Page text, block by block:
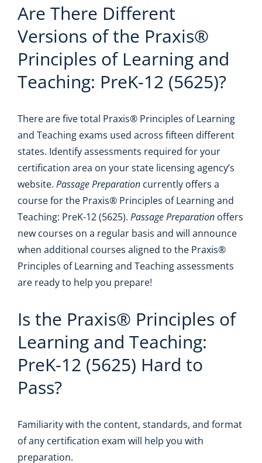
Are There Different
Versions of the Praxis®
Principles of Learning and
Teaching: PreK-12 (5625)?
There are five total Praxis® Principles of Learning
and Teaching exams used across fifteen different
states. Identify assessments required for your
certification area on your state licensing agency’s
website. Passage Preparationcurrently offers a
course for the Praxis® Principles of Learning and
Teaching: PreK-12 (5625). Passage Preparationoffers
new courses on a regular basis and will announce
when additional courses aligned to the Praxis®
Principles of Learning and Teaching assessments
are ready to help you prepare!
Is the Praxis® Principles of
Learning and Teaching:
PreK-12 (5625) Hard to
Pass?
Familiarity with the content, standards, and format
of any certification exam will help you with
preparation.